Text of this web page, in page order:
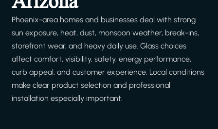
Phoenix-area homes and businesses deal with strong
sun exposure, heat, dust, monsoon weather, break-ins,
storefront wear, and heavy daily use. Glass choices
affect comfort, visibility, safety, energy performance,
curb appeal, and customer experience. Local conditions
make clear product selection and professional
installation especially important.